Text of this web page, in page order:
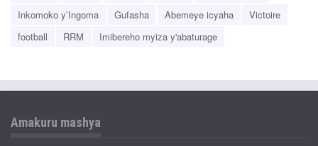
Inkomoko y’Ingoma
Gufasha Abemeye icyaha
Victoire
football
RRM Imibereho myiza y'abaturage
Amakuru mashya